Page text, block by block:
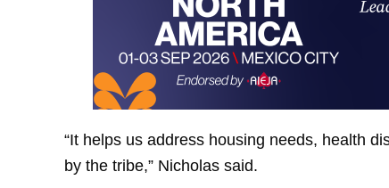
“It helps us address housing needs, health
by the tribe,” Nicholas said.